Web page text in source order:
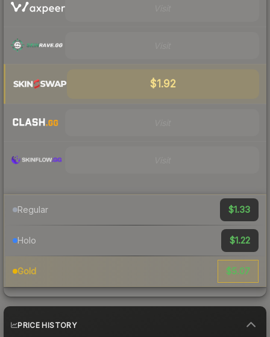
$1.92
Regular $1.33
Holo $1.22
Gold $5.07
PRICE HISTORY